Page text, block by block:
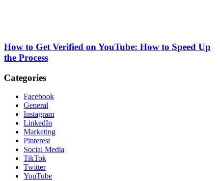
How to Get Verified on YouTube: How to Speed Up
the Process
Categories
Facebook
General
Instagram
LinkedIn
Marketing
Pinterest
Social Media
TikTok
Twitter
YouTube